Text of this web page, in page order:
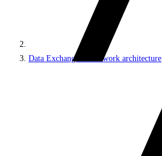
Data Exchange Framework architecture